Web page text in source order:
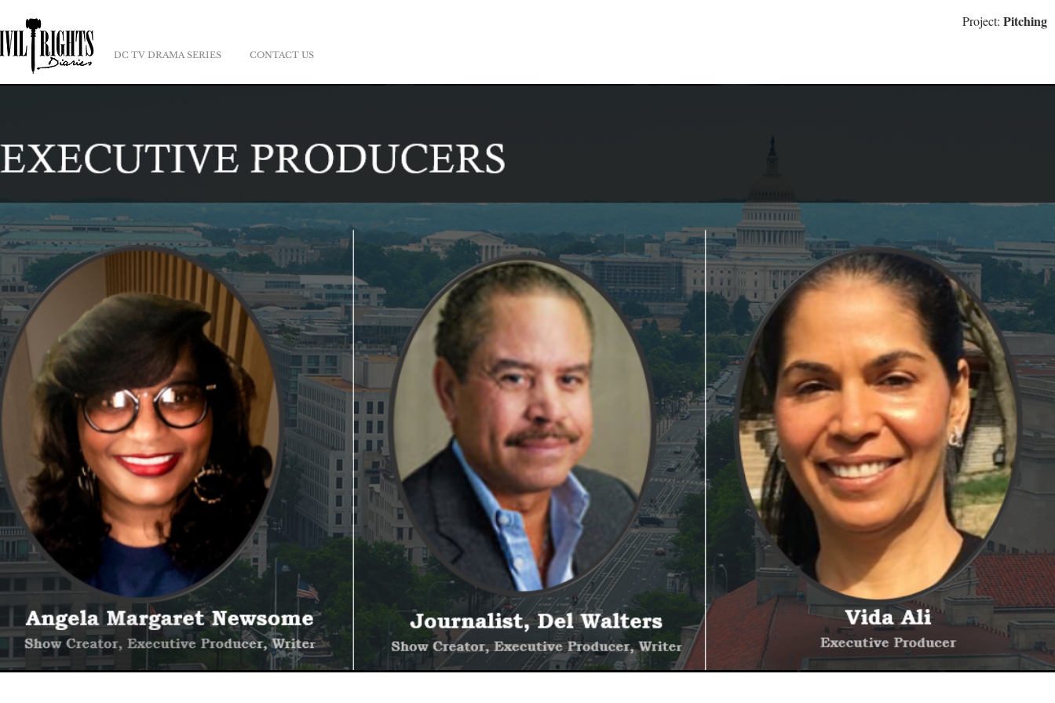
DC TV DRAMA SERIES CONTACT US
Project: Pitching